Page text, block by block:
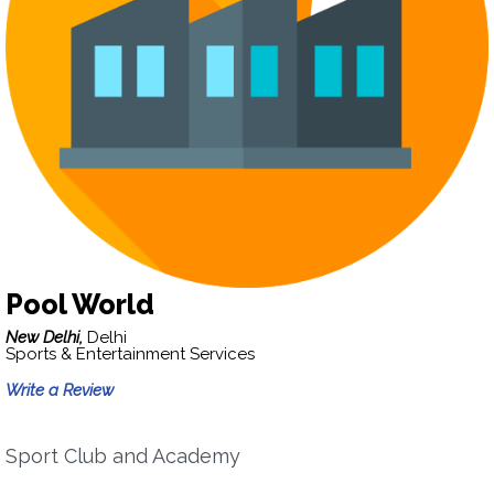
Pool World
New Delhi, Delhi
Sports & Entertainment Services
Write a Review
Sport Club and Academy